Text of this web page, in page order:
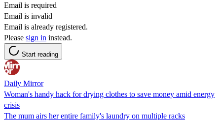
Email is required
Email is invalid
Email is already registered.
Please sign in instead.
Start reading
Daily Mirror
Woman's handy hack for drying clothes to save money amid energy
crisis
The mum airs her entire family's laundry on multiple racks